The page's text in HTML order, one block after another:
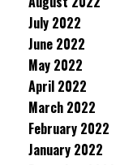
July 2022
June 2022
May 2022
April 2022
March 2022
February 2022
January 2022